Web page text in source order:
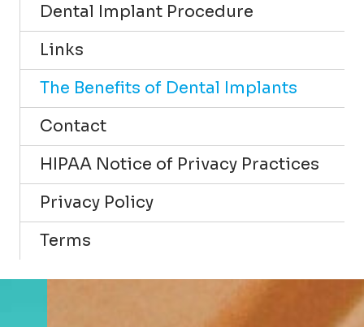
Dental Implant Procedure
Links
The Benefits of Dental Implants
Contact
HIPAA Notice of Privacy Practices
Privacy Policy
Terms